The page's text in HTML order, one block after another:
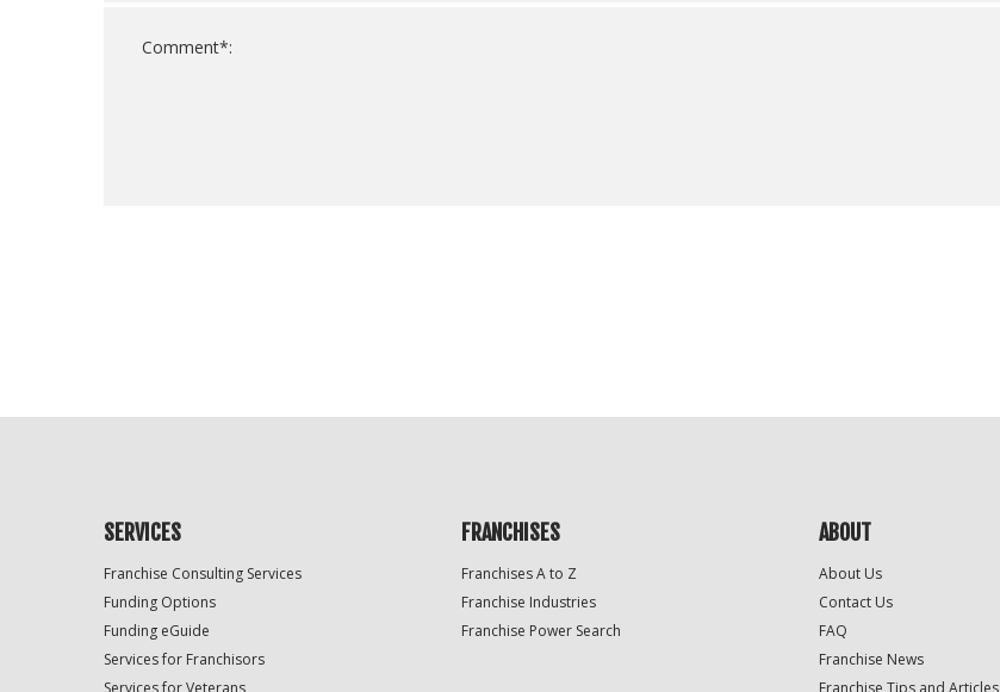
Only
SERVICES
Franchise Consulting Services
Funding Options
Funding eGuide
Services for Franchisors
FRANCHISES
Franchises A to Z
Franchise Industries
Franchise Power Search
ABOUT
About Us
Contact Us
FAQ
Franchise News